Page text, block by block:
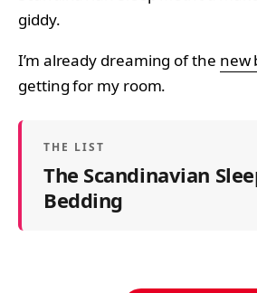
giddy.
I’m already dreaming of the new
getting for my room.
THE LIST
The Scandinavian
Bedding